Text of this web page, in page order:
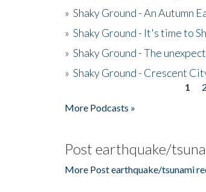
» Shaky Ground - An Autumn
» Shaky Ground - It's time to
» Shaky Ground - The
» Shaky Ground - Crescent
1 2
More Podcasts »
Post earthquake/
More Post earthquake/tsunami